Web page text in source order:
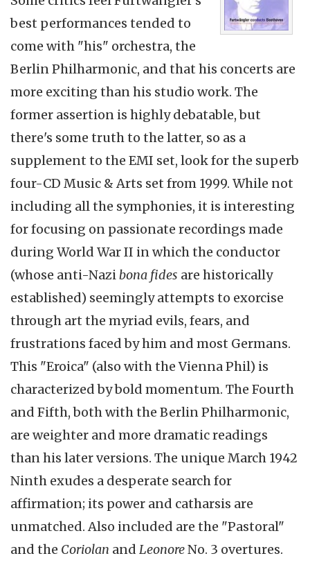
best performances tended to
come with "his" orchestra, the
Berlin Philharmonic, and that his concerts are
more exciting than his studio work. The
former assertion is highly debatable, but
there's some truth to the latter, so as a
supplement to the EMI set, look for the superb
four-CD Music & Arts set from 1999. While not
including all the symphonies, it is interesting
for focusing on passionate recordings made
during World War II in which the conductor
(whose anti-Nazibona fides are historically
established) seemingly attempts to exorcise
through art the myriad evils, fears, and
frustrations faced by him and most Germans.
This "Eroica" (also with the Vienna Phil) is
characterized by bold momentum. The Fourth
and Fifth, both with the Berlin Philharmonic,
are weighter and more dramatic readings
than his later versions. The unique March 1942
Ninth exudes a desperate search for
affirmation; its power and catharsis are
unmatched. Also included are the "Pastoral"
and the Coriolan and LeonoreNo. 3 overtures.